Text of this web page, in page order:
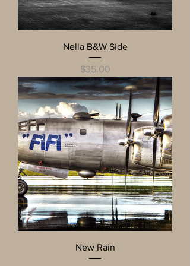
Nella B&W Side
Price
$35.00
New Rain